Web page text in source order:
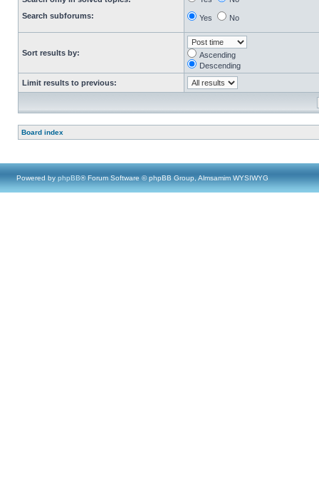
Search subforums:
Yes No
Sort results by:
Ascending
Descending
Limit results to previous:
Board index
Powered by phpBB® Forum Software © phpBB Group, Almsamim WYSIWYG